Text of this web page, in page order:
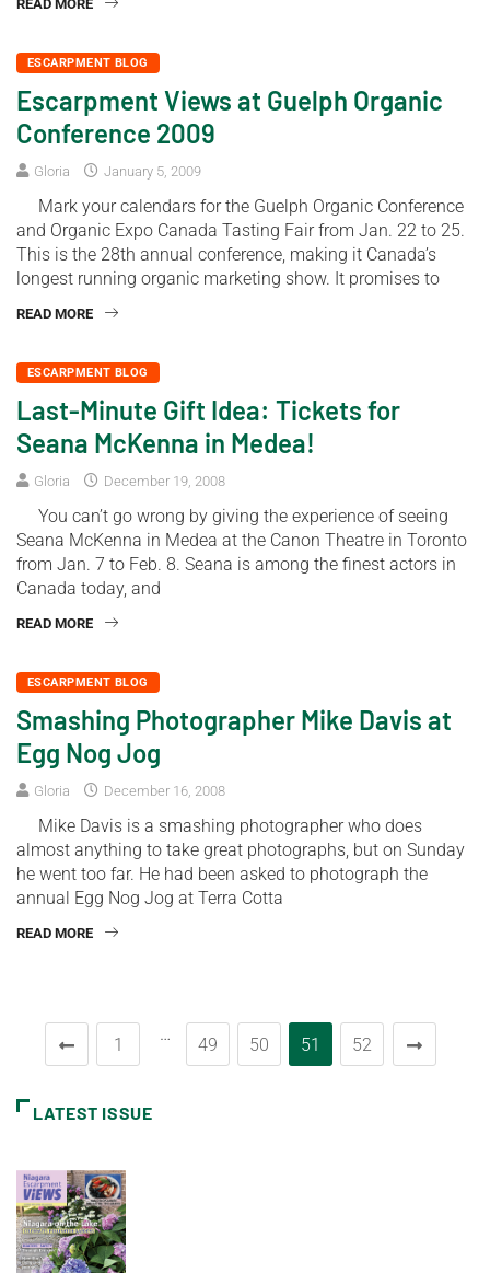
READ MORE
ESCARPMENT BLOG
Escarpment Views at Guelph Organic
Conference 2009
Gloria January 5, 2009
Mark your calendars for the Guelph Organic Conference
and Organic Expo Canada Tasting Fair from Jan. 22 to 25.
This is the 28th annual conference, making it Canada’s
longest running organic marketing show. It promises to
READ MORE
ESCARPMENT BLOG
Last-Minute Gift Idea: Tickets for
Seana McKenna in Medea!
Gloria December 19, 2008
You can’t go wrong by giving the experience of seeing
Seana McKenna in Medea at the Canon Theatre in Toronto
from Jan. 7 to Feb. 8. Seana is among the finest actors in
Canada today, and
READ MORE
ESCARPMENT BLOG
Smashing Photographer Mike Davis at
Egg Nog Jog
Gloria December 16, 2008
Mike Davis is a smashing photographer who does
almost anything to take great photographs, but on Sunday
he went too far. He had been asked to photograph the
annual Egg Nog Jog at Terra Cotta
READ MORE
1
…
49 50 51 52
LATEST ISSUE